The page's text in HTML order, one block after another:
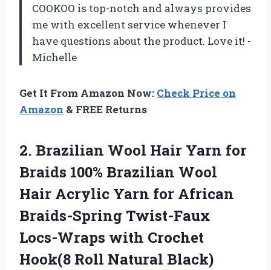
COOKOO is top-notch and always provides
me with excellent service whenever I
have questions about the product. Love it! -
Michelle
Get It From Amazon Now: Check Price on
Amazon & FREE Returns
2. Brazilian Wool Hair Yarn for
Braids 100% Brazilian Wool
Hair Acrylic Yarn for African
Braids-Spring Twist-Faux
Locs-Wraps with Crochet
Hook(8 Roll Natural Black)